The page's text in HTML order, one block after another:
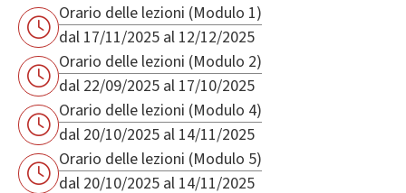
Orario delle lezioni (Modulo 1)
dal 17/11/2025 al 12/12/2025
Orario delle lezioni (Modulo 2)
dal 22/09/2025 al 17/10/2025
Orario delle lezioni (Modulo 4)
dal 20/10/2025 al 14/11/2025
Orario delle lezioni (Modulo 5)
dal 20/10/2025 al 14/11/2025